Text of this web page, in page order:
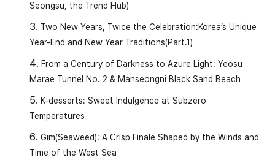
Seongsu, the Trend Hub)
Two New Years, Twice the Celebration:Korea’s Unique
Year-End and New Year Traditions(Part.1)
From a Century of Darkness to Azure Light: Yeosu
Marae Tunnel No. 2 & Manseongni Black Sand Beach
K-desserts: Sweet Indulgence at Subzero
Temperatures
Gim(Seaweed): A Crisp Finale Shaped by the Winds and
Time of the West Sea